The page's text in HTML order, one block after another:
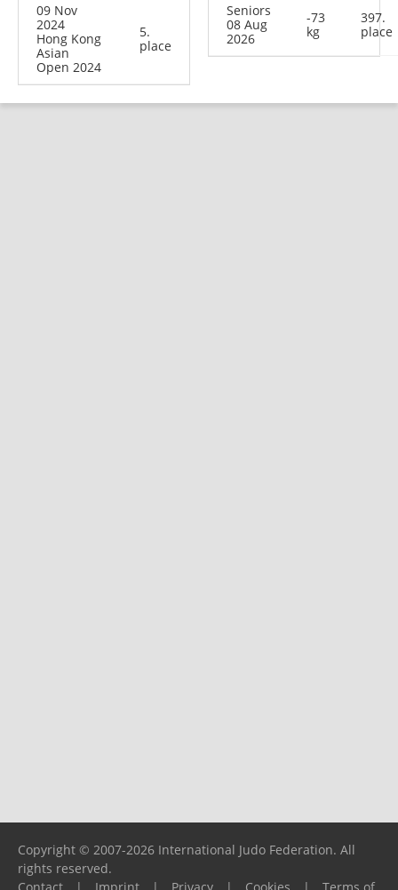
09 Nov
2024
Hong Kong
Asian
Open 2024
5.
place
Seniors
08 Aug
2026
-73
kg
397.
place
Copyright © 2007-2026 International Judo Federation. All
rights reserved.